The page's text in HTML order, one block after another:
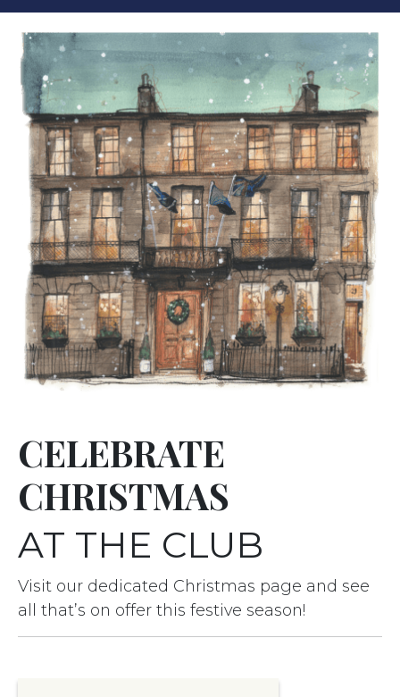
CELEBRATE
CHRISTMAS
AT THE CLUB
Visit our dedicated Christmas page and see
all that’s on offer this festive season!